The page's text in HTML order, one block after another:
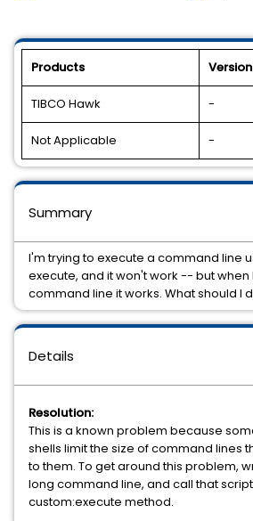
Products
TIBCO Hawk -
Not Applicable -
Details
Resolution:
This is a known problem because
shells limit the size of command lines
to them. To get around this problem,
long command line, and call that
custom:execute method.
Summary
I'm trying to execute a command line
execute, and it won't work -- but when
command line it works. What should I